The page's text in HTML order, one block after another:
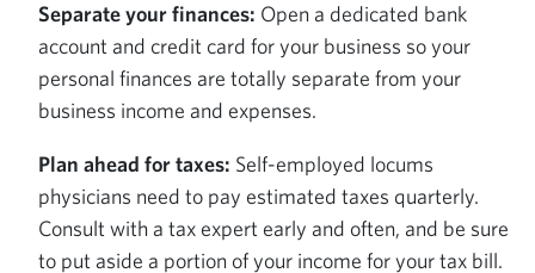
Separate your finances: Open a dedicated bank
account and credit card for your business so your
personal finances are totally separate from your
business income and expenses.
Plan ahead for taxes: Self-employed locums
physicians need to pay estimated taxes quarterly.
Consult with a tax expert early and often, and be sure
to put aside a portion of your income for your tax bill.